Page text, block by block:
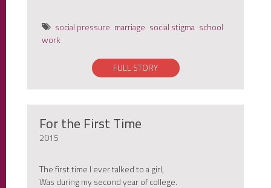
social pressure marriage social stigma school
work
FULL STORY
For the First Time
2015
The first time I ever talked to a girl,
Was during my second year of college.